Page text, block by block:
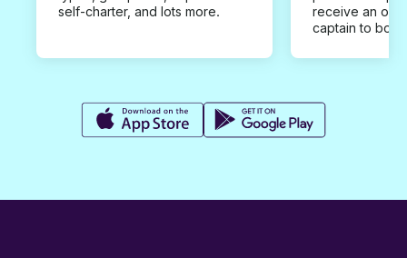
self-charter, and lots more.
receive an
captain to